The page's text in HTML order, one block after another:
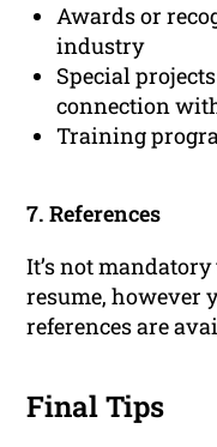
Awards or
industry
Special
connection
Training
7. References
It’s not
resume, however
references are
Final Tips